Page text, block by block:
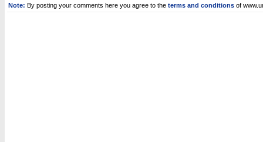
Note: By posting your comments here you agree to the terms and conditions of